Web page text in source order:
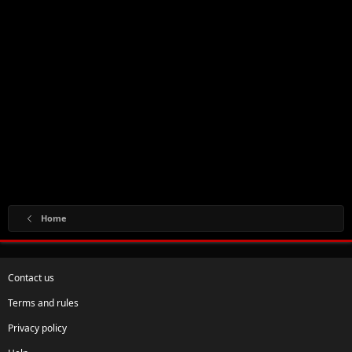
Home
Contact us
Terms and rules
Privacy policy